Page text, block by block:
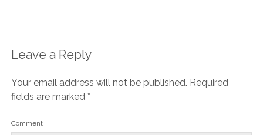
Leave a Reply
Your email address will not be published. Required
fields are marked *
Comment